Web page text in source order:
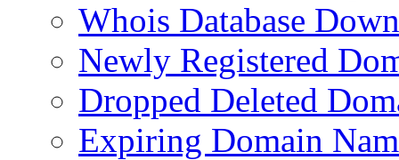
Whois Database
Newly Registered
Dropped Deleted
Expiring Domain